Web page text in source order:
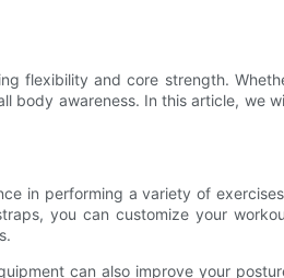
flexibility and core strength.
awareness. In this article, we
in performing a variety of
you can customize your
can also improve your